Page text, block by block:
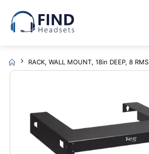
RACK, WALL MOUNT, 18in DEEP, 8 RMS